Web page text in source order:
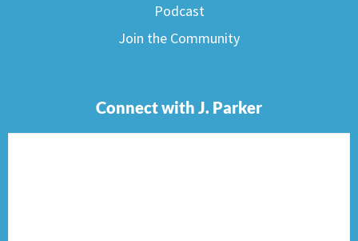
Podcast
Join the Community
Connect with J. Parker